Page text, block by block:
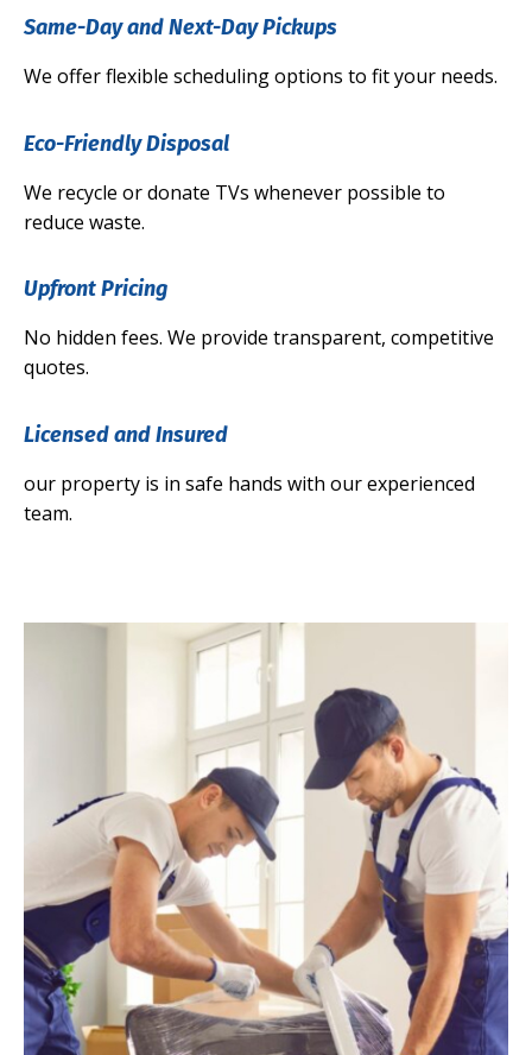
Same-Day and Next-Day Pickups
We offer flexible scheduling options to fit your needs.
Eco-Friendly Disposal
We recycle or donate TVs whenever possible to
reduce waste.
Upfront Pricing
No hidden fees. We provide transparent, competitive
quotes.
Licensed and Insured
our property is in safe hands with our experienced
team.